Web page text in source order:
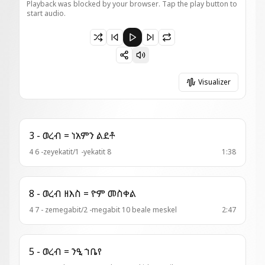
Playback was blocked by your browser. Tap the play button to
start audio.
Paused 4 - ወረብ = ክበበ ጌራ ወርቅ
Visualizer
3 - ወረብ = ነአምን ልደቶ
4 6 -zeyekatit/1 -yekatit 8 1:38
8 - ወረብ ዘእስ = ዮም መስቀል
4 7 - zemegabit/2 -megabit 10 beale meskel 2:47
5 - ወረብ = ንዒ ኀቤየ